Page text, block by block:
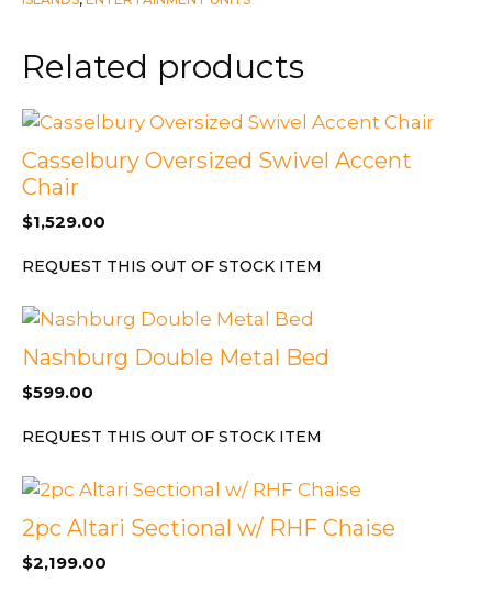
Related products
Casselbury Oversized Swivel Accent
Chair
$1,529.00
REQUEST THIS OUT OF STOCK ITEM
Nashburg Double Metal Bed
$599.00
REQUEST THIS OUT OF STOCK ITEM
2pc Altari Sectional w/ RHF Chaise
$2,199.00